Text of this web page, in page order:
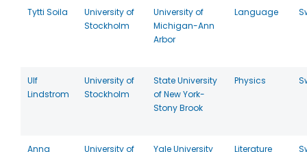
Tytti Soila
University of
Stockholm
University of
Michigan-Ann
Arbor
Language
Ulf
Lindstrom
University of
Stockholm
State University
of New York-
Stony Brook
Physics
Anna
University of
Yale University Literature